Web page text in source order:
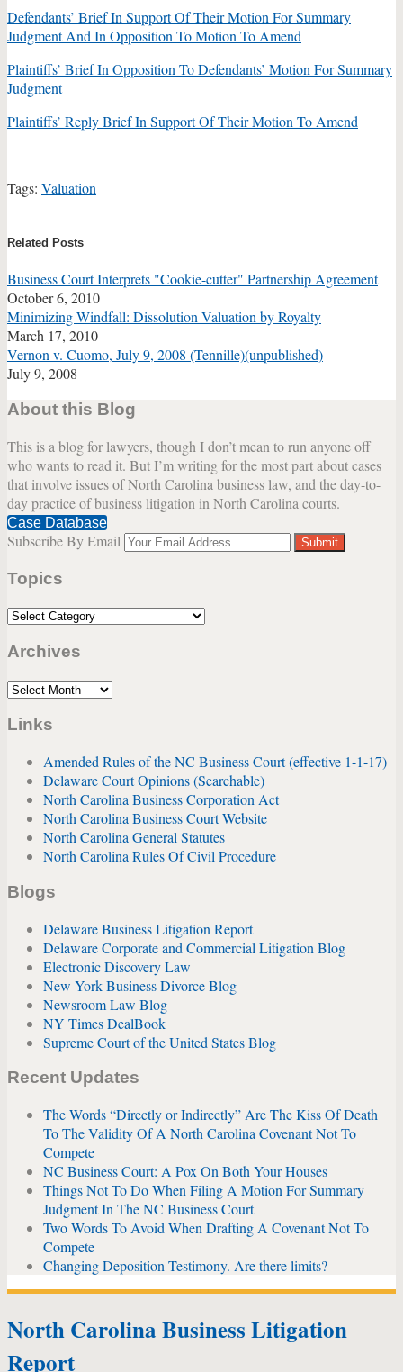
Defendants’ Brief In Support Of Their Motion For Summary
Judgment And In Opposition To Motion To Amend
Plaintiffs’ Brief In Opposition To Defendants’ Motion For Summary
Judgment
Plaintiffs’ Reply Brief In Support Of Their Motion To Amend
Tags: Valuation
this
this
this
this
on
LinkedIn
Related Posts
Business Court Interprets "Cookie-cutter" Partnership Agreement
October 6, 2010
Minimizing Windfall: Dissolution Valuation by Royalty
March 17, 2010
Vernon v. Cuomo, July 9, 2008 (Tennille)(unpublished)
July 9, 2008
About this Blog
This is a blog for lawyers, though I don’t mean to run anyone off
who wants to read it. But I’m writing for the most part about cases
that involve issues of North Carolina business law, and the day-to-
day practice of business litigation in North Carolina courts.
Case Database
Subscribe By Email
Your
Topics
Topics
Archives
Archives
Links
Amended Rules of the NC Business Court (effective 1-1-17)
Delaware Court Opinions (Searchable)
North Carolina Business Corporation Act
North Carolina Business Court Website
North Carolina General Statutes
North Carolina Rules Of Civil Procedure
Blogs
Delaware Business Litigation Report
Delaware Corporate and Commercial Litigation Blog
Electronic Discovery Law
New York Business Divorce Blog
Newsroom Law Blog
NY Times DealBook
Supreme Court of the United States Blog
Recent Updates
The Words “Directly or Indirectly” Are The Kiss Of Death
To The Validity Of A North Carolina Covenant Not To
Compete
NC Business Court: A Pox On Both Your Houses
Things Not To Do When Filing A Motion For Summary
Judgment In The NC Business Court
Two Words To Avoid When Drafting A Covenant Not To
Compete
Changing Deposition Testimony. Are there limits?
North Carolina Business Litigation
Report